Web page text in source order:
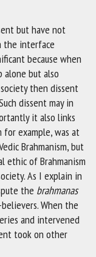
but have not
the interface
because when
but also
then dissent
dissent may in
it also links
for example, was at
Brahmanism, but
ethic of Brahmanism
As I explain in
the brahmanas
When the
and intervened
took on other